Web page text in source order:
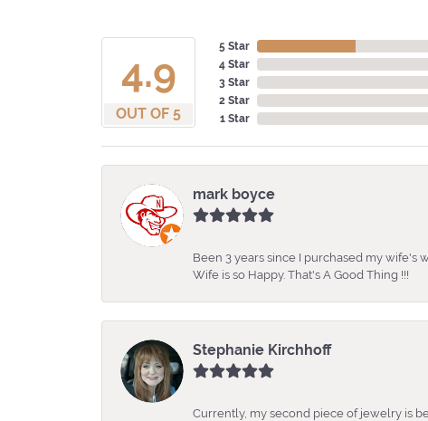
4.9
OUT OF 5
5 Star
4 Star
3 Star
2 Star
1 Star
mark boyce
Been 3 years since I purchased my wife's
Wife is so Happy. That's A Good Thing !!!
Stephanie Kirchhoff
Currently, my second piece of jewelry is